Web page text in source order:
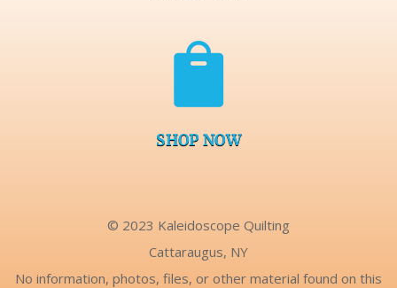

SHOP NOW
© 2023 Kaleidoscope Quilting
Cattaraugus, NY
No information, photos, files, or other material found on this